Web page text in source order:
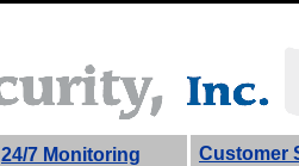
24/7 Monitoring Customer